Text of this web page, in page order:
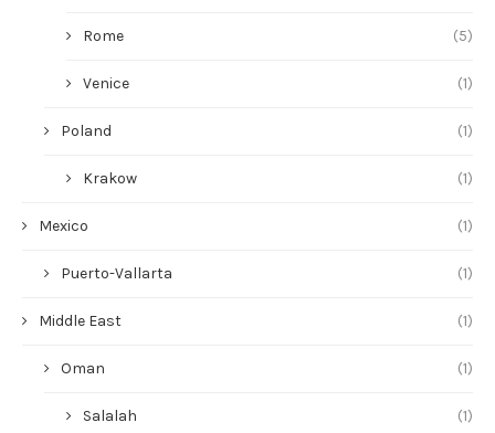
Rome (5)
Venice (1)
Poland (1)
Krakow (1)
Mexico (1)
Puerto-Vallarta (1)
Middle East (1)
Oman (1)
Salalah (1)